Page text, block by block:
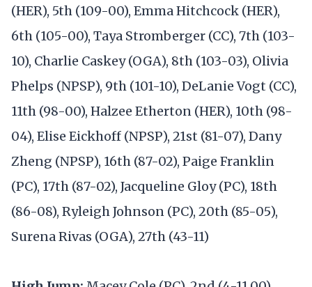
(HER), 5th (109-00), Emma Hitchcock (HER),
6th (105-00), Taya Stromberger (CC), 7th (103-
10), Charlie Caskey (OGA), 8th (103-03), Olivia
Phelps (NPSP), 9th (101-10), DeLanie Vogt (CC),
11th (98-00), Halzee Etherton (HER), 10th (98-
04), Elise Eickhoff (NPSP), 21st (81-07), Dany
Zheng (NPSP), 16th (87-02), Paige Franklin
(PC), 17th (87-02), Jacqueline Gloy (PC), 18th
(86-08), Ryleigh Johnson (PC), 20th (85-05),
Surena Rivas (OGA), 27th (43-11)